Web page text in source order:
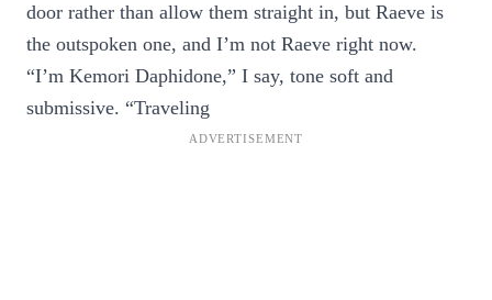
door rather than allow them straight in, but Raeve is
the outspoken one, and I’m not Raeve right now.
“I’m Kemori Daphidone,” I say, tone soft and
submissive. “Traveling